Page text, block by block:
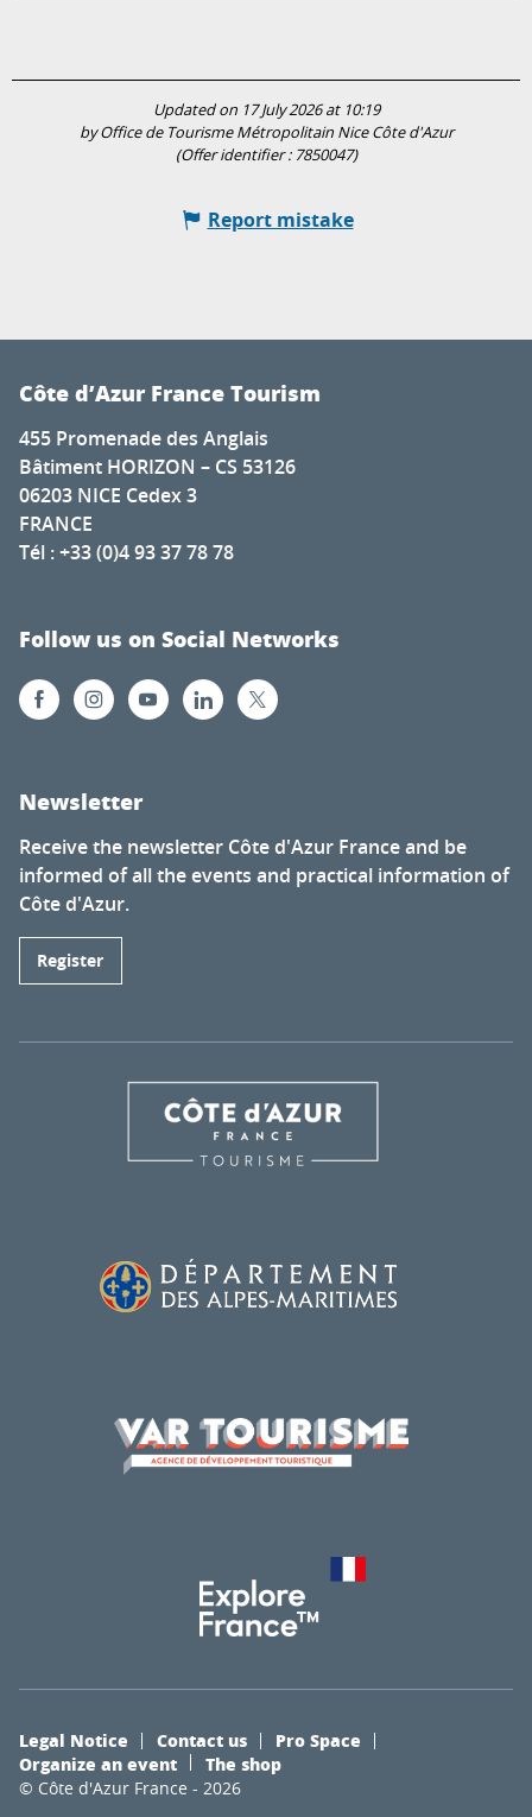
Updated on 17 July 2026 at 10:19
by Office de Tourisme Métropolitain Nice Côte d'Azur
(Offer identifier : 7850047)
Report mistake
Côte d’Azur France Tourism
455 Promenade des Anglais
Bâtiment HORIZON – CS 53126
06203 NICE Cedex 3
FRANCE
Tél : +33 (0)4 93 37 78 78
Follow us on Social Networks
Newsletter
Receive the newsletter Côte d'Azur France and be
informed of all the events and practical information of
Côte d'Azur.
Register
© Côte d'Azur France - 2026
Legal Notice Contact us
Pro Space
Organize an event
The shop